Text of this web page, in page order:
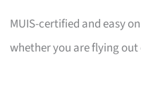
MUIS-certified and easy
whether you are flying